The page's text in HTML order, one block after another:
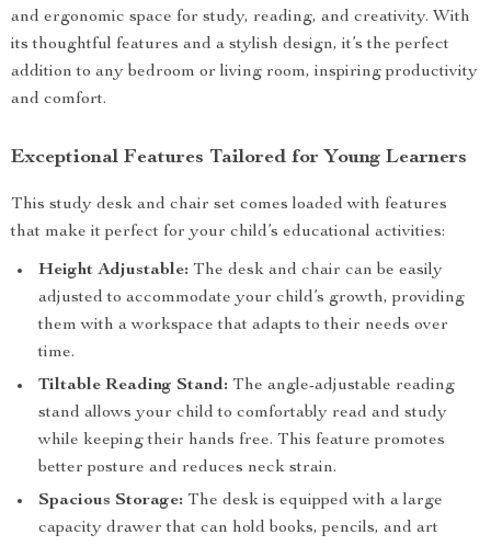
and ergonomic space for study, reading, and creativity. With
its thoughtful features and a stylish design, it’s the perfect
addition to any bedroom or living room, inspiring productivity
and comfort.
Exceptional Features Tailored for Young Learners
This study desk and chair set comes loaded with features
that make it perfect for your child’s educational activities:
Height Adjustable: The desk and chair can be easily
adjusted to accommodate your child’s growth, providing
them with a workspace that adapts to their needs over
time.
Tiltable Reading Stand: The angle-adjustable reading
stand allows your child to comfortably read and study
while keeping their hands free. This feature promotes
better posture and reduces neck strain.
Spacious Storage: The desk is equipped with a large
capacity drawer that can hold books, pencils, and art